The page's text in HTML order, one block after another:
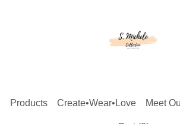
Products Create•Wear•Love Meet